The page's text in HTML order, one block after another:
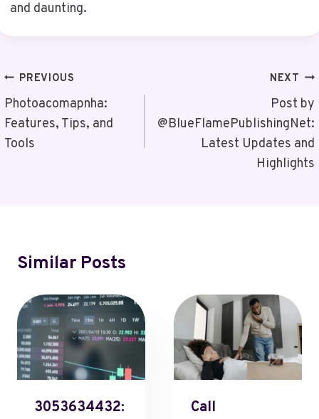
and daunting.
Post
Navigation
PREVIOUS
Photoacomapnha:
Features, Tips, and
Tools
NEXT
Post by
@BlueFlamePublishingNet:
Latest Updates and
Highlights
Similar Posts
3053634432:
Call